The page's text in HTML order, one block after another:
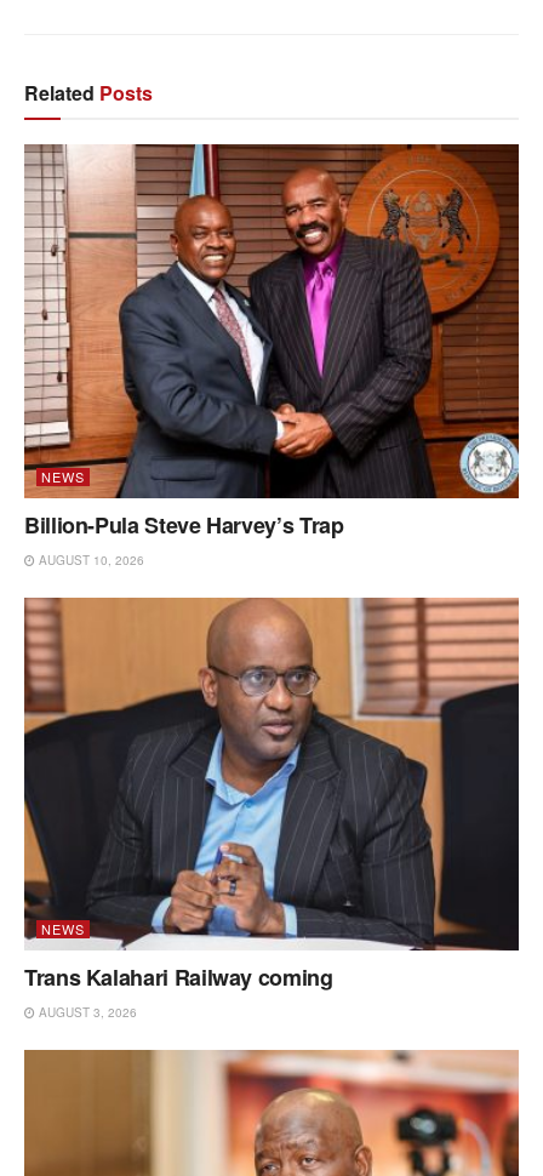
Related Posts
NEWS
Billion-Pula Steve Harvey’s Trap
AUGUST 10, 2026
NEWS
Trans Kalahari Railway coming
AUGUST 3, 2026